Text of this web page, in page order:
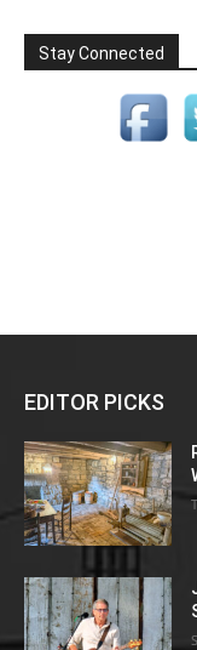
Stay Connected
EDITOR PICKS